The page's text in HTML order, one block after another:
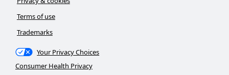
Terms of use
Trademarks
Your Privacy Choices
Consumer Health Privacy